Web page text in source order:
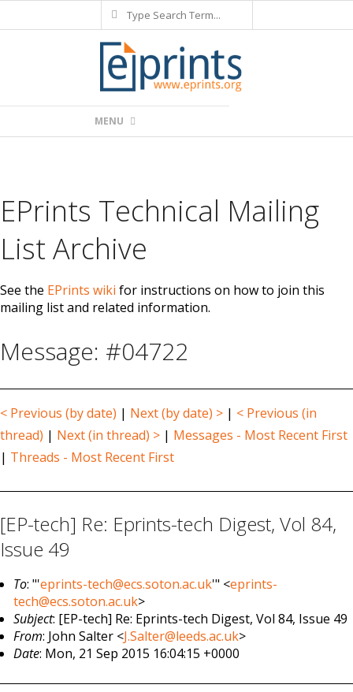
to
Search
Navigation
MENU
EPrints Technical Mailing
List Archive
See the EPrints wiki for instructions on how to join this
mailing list and related information.
Message: #04722
< Previous (by date) | Next (by date) > | < Previous (in
thread) | Next (in thread) > | Messages - Most Recent First
| Threads - Most Recent First
[EP-tech] Re: Eprints-tech Digest, Vol 84,
Issue 49
To: "'eprints-tech@ecs.soton.ac.uk'" <eprints-
tech@ecs.soton.ac.uk>
Subject: [EP-tech] Re: Eprints-tech Digest, Vol 84, Issue 49
From: John Salter <J.Salter@leeds.ac.uk>
Date: Mon, 21 Sep 2015 16:04:15 +0000